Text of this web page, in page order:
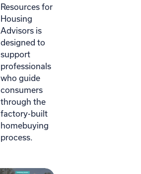
Resources for
Housing
Advisors is
designed to
support
professionals
who guide
consumers
through the
factory-built
homebuying
process.